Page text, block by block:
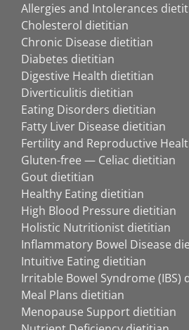
Allergies and Intolerances
Cholesterol dietitian
Chronic Disease dietitian
Diabetes dietitian
Digestive Health dietitian
Diverticulitis dietitian
Eating Disorders dietitian
Fatty Liver Disease dietitian
Fertility and Reproductive
Gluten-free — Celiac dietitian
Gout dietitian
Healthy Eating dietitian
High Blood Pressure dietitian
Holistic Nutritionist dietitian
Inflammatory Bowel Disease
Intuitive Eating dietitian
Irritable Bowel Syndrome (IBS)
Meal Plans dietitian
Menopause Support dietitian